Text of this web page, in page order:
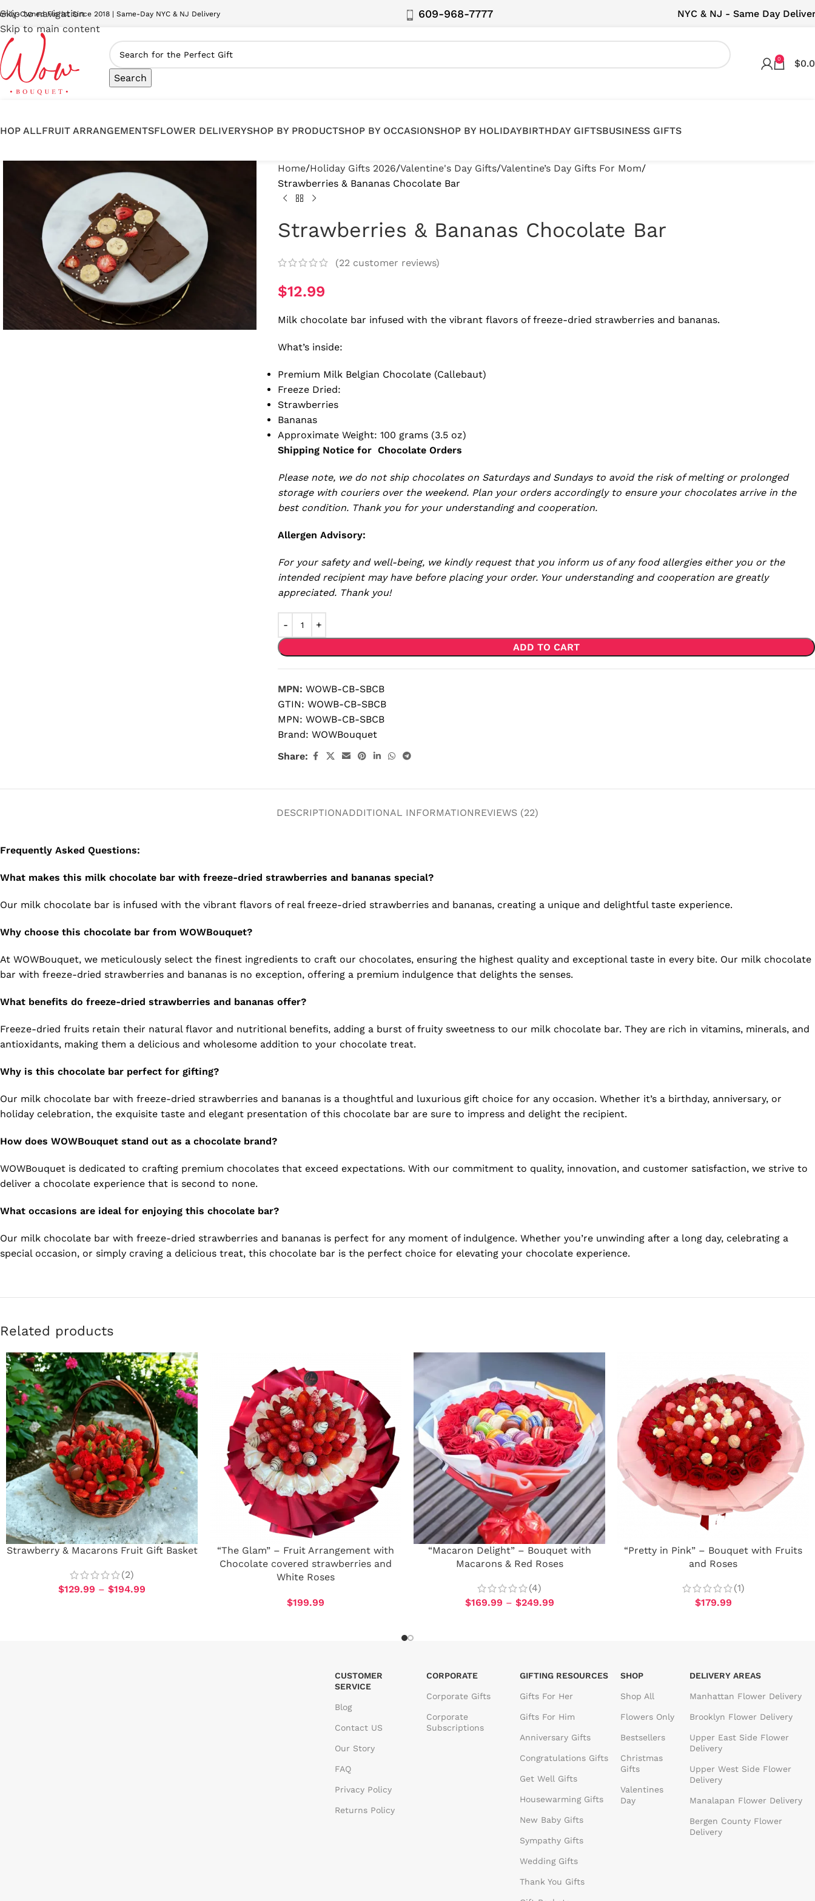
Skip to navigation
Skip to main content
Owned Florist Since 2018 | Same-Day NYC & NJ Delivery 609-968-7777 NYC & NJ - Same Day
Search
0 $
ALLFRUIT ARRANGEMENTSFLOWER DELIVERYSHOP BY PRODUCTSHOP BY OCCASIONSHOP BY HOLIDAYBIRTHDAY GIFTSBUSINESS GIFTS
Home Holiday Gifts 2026 Valentine's Day Gifts Valentine’s Day Gifts For Mom
Strawberries & Bananas Chocolate Bar
Strawberries & Bananas Chocolate Bar
(22 customer reviews)
$12.99
Milk chocolate bar infused with the vibrant flavors of freeze-dried strawberries and bananas.
What’s inside:
Premium Milk Belgian Chocolate (Callebaut)
Freeze Dried:
Strawberries
Bananas
Approximate Weight: 100 grams (3.5 oz)
Shipping Notice for Chocolate Orders
Please note, we do not ship chocolates on Saturdays and Sundays to avoid the risk of melting or prolonged
storage with couriers over the weekend. Plan your orders accordingly to ensure your chocolates arrive in the
best condition. Thank you for your understanding and cooperation.
Allergen Advisory:
For your safety and well-being, we kindly request that you inform us of any food allergies either you or the
intended recipient may have before placing your order. Your understanding and cooperation are greatly
appreciated. Thank you!
ADD TO CART
MPN: WOWB-CB-SBCB
GTIN: WOWB-CB-SBCB
MPN: WOWB-CB-SBCB
Brand: WOWBouquet
Share:
DESCRIPTIONADDITIONAL INFORMATIONREVIEWS (22)
Frequently Asked Questions:
What makes this milk chocolate bar with freeze-dried strawberries and bananas special?
Our milk chocolate bar is infused with the vibrant flavors of real freeze-dried strawberries and bananas, creating a unique and delightful taste experience.
Why choose this chocolate bar from WOWBouquet?
At WOWBouquet, we meticulously select the finest ingredients to craft our chocolates, ensuring the highest quality and exceptional taste in every bite. Our milk chocolate
bar with freeze-dried strawberries and bananas is no exception, offering a premium indulgence that delights the senses.
What benefits do freeze-dried strawberries and bananas offer?
Freeze-dried fruits retain their natural flavor and nutritional benefits, adding a burst of fruity sweetness to our milk chocolate bar. They are rich in vitamins, minerals, and
antioxidants, making them a delicious and wholesome addition to your chocolate treat.
Why is this chocolate bar perfect for gifting?
Our milk chocolate bar with freeze-dried strawberries and bananas is a thoughtful and luxurious gift choice for any occasion. Whether it’s a birthday, anniversary, or
holiday celebration, the exquisite taste and elegant presentation of this chocolate bar are sure to impress and delight the recipient.
How does WOWBouquet stand out as a chocolate brand?
WOWBouquet is dedicated to crafting premium chocolates that exceed expectations. With our commitment to quality, innovation, and customer satisfaction, we strive to
deliver a chocolate experience that is second to none.
What occasions are ideal for enjoying this chocolate bar?
Our milk chocolate bar with freeze-dried strawberries and bananas is perfect for any moment of indulgence. Whether you’re unwinding after a long day, celebrating a
special occasion, or simply craving a delicious treat, this chocolate bar is the perfect choice for elevating your chocolate experience.
Related products
Strawberry & Macarons Fruit Gift Basket
(2)
$129.99 – $194.99
“The Glam” – Fruit Arrangement with
Chocolate covered strawberries and
White Roses
$199.99
“Macaron Delight” – Bouquet with
Macarons & Red Roses
(4)
$169.99 – $249.99
“Pretty in Pink” – Bouquet with Fruits
and Roses
(1)
$179.99
CUSTOMER
SERVICE
Blog
Contact US
Our Story
FAQ
Privacy Policy
Returns Policy
CORPORATE
Corporate Gifts
Corporate
Subscriptions
GIFTING RESOURCES
Gifts For Her
Gifts For Him
Anniversary Gifts
Congratulations Gifts
Get Well Gifts
Housewarming Gifts
New Baby Gifts
Sympathy Gifts
Wedding Gifts
Thank You Gifts
SHOP
Shop All
Flowers Only
Bestsellers
Christmas
Gifts
Valentines
Day
DELIVERY AREAS
Manhattan Flower Delivery
Brooklyn Flower Delivery
Upper East Side Flower
Delivery
Upper West Side Flower
Delivery
Manalapan Flower Delivery
Bergen County Flower
Delivery